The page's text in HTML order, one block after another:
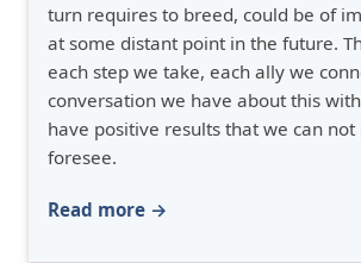
turn requires to breed, could be of
at some distant point in the future.
each step we take, each ally we
conversation we have about this
have positive results that we can not
foresee.
Read more →